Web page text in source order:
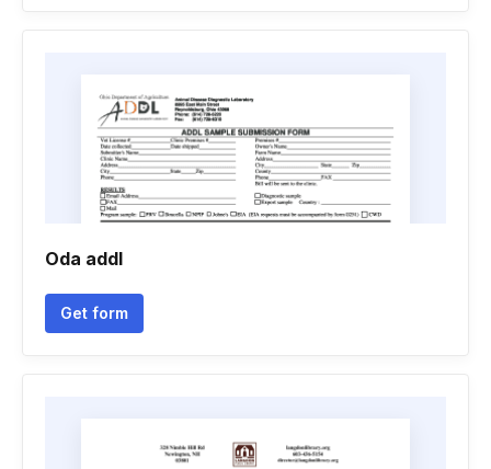
Oda addl
Get form